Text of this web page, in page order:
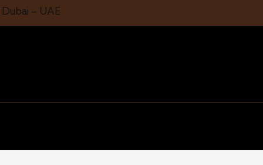
– UAE